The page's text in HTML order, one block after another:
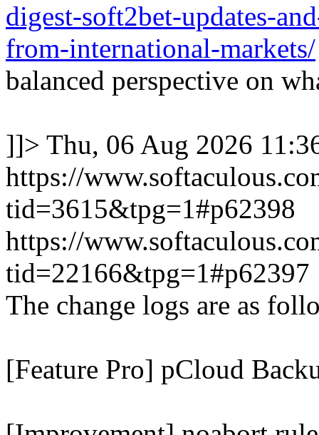
digest-soft2bet-updates-
from-international-markets/
balanced perspective on
]]> Thu, 06 Aug 2026
https://
tid=3615&tpg=1#p62398
https://
tid=22166&tpg=1#p62397
The change logs are as
[Feature Pro] pCloud